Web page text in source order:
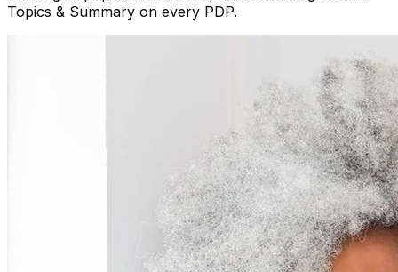
Topics & Summary on every PDP.